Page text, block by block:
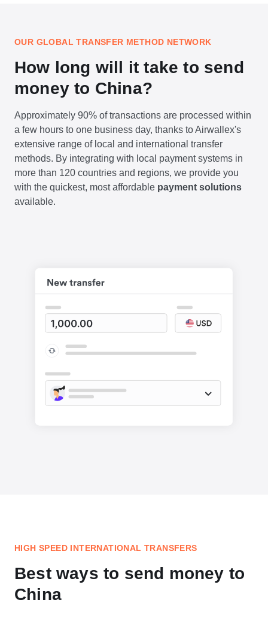
OUR GLOBAL TRANSFER METHOD NETWORK
How long will it take to send
money to China?
Approximately 90% of transactions are processed within
a few hours to one business day, thanks to Airwallex's
extensive range of local and international transfer
methods. By integrating with local payment systems in
more than 120 countries and regions, we provide you
with the quickest, most affordable payment solutions
available.
HIGH SPEED INTERNATIONAL TRANSFERS
Best ways to send money to
China